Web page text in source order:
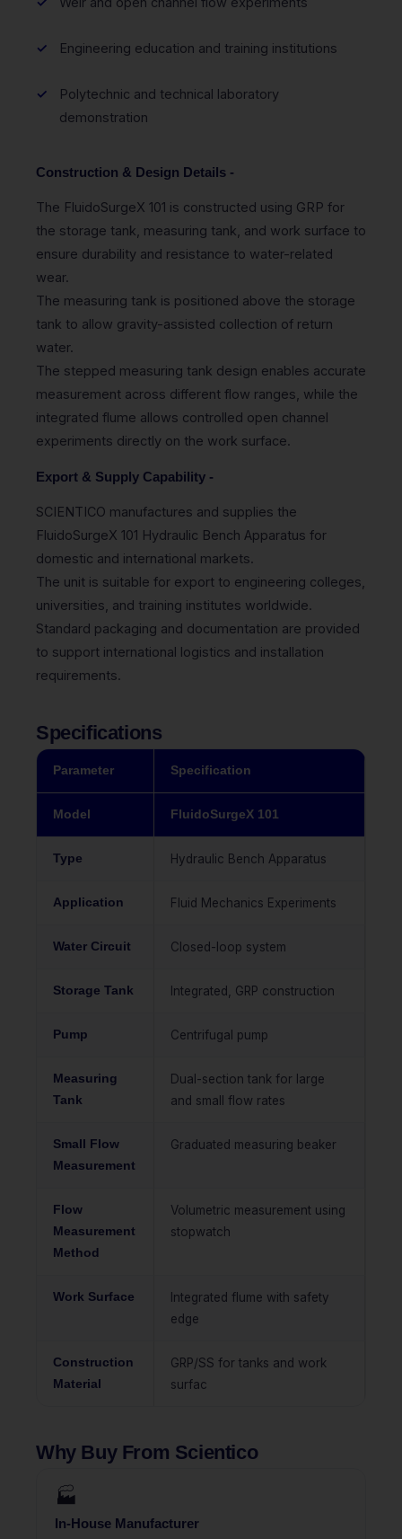
Engineering education and training institutions
Polytechnic and technical laboratory
demonstration
Construction & Design Details -
The FluidoSurgeX 101 is constructed using GRP for
the storage tank, measuring tank, and work surface to
ensure durability and resistance to water-related
wear.
The measuring tank is positioned above the storage
tank to allow gravity-assisted collection of return
water.
The stepped measuring tank design enables accurate
measurement across different flow ranges, while the
integrated flume allows controlled open channel
experiments directly on the work surface.
Export & Supply Capability -
SCIENTICO manufactures and supplies the
FluidoSurgeX 101 Hydraulic Bench Apparatus for
domestic and international markets.
The unit is suitable for export to engineering colleges,
universities, and training institutes worldwide.
Standard packaging and documentation are provided
to support international logistics and installation
requirements.
Specifications
Parameter Specification
Model FluidoSurgeX 101
Type Hydraulic Bench Apparatus
Application Fluid Mechanics Experiments
Water Circuit Closed-loop system
Storage Tank Integrated, GRP construction
Pump Centrifugal pump
Measuring
Tank
Dual-section tank for large
and small flow rates
Small Flow
Measurement
Graduated measuring beaker
Flow
Measurement
Method
Volumetric measurement using
stopwatch
Work Surface
Integrated flume with safety
edge
Construction
Material
GRP/SS for tanks and work
surfac
Why Buy From Scientico
🏭
In-House Manufacturer